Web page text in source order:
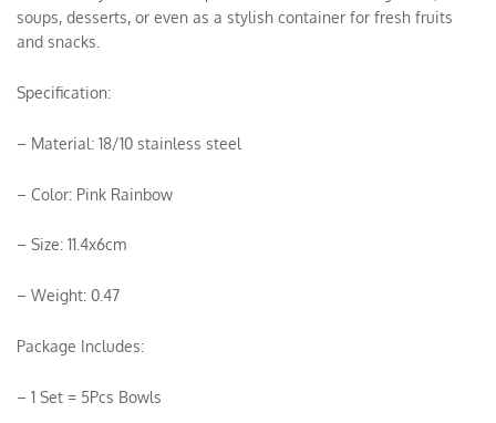
soups, desserts, or even as a stylish container for fresh fruits
and snacks.
Specification:
– Material: 18/10 stainless steel
– Color: Pink Rainbow
– Size: 11.4x6cm
– Weight: 0.47
Package Includes:
– 1 Set = 5Pcs Bowls